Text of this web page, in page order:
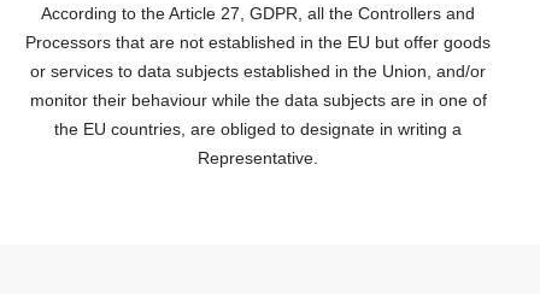
According to the Article 27, GDPR, all the Controllers and
Processors that are not established in the EU but offer goods
or services to data subjects established in the Union, and/or
monitor their behaviour while the data subjects are in one of
the EU countries, are obliged to designate in writing a
Representative.